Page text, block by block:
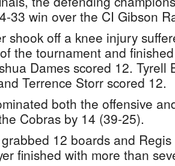
33 win over the CI Gibson
shook off a knee injury
the tournament and
Dames scored 12. Tyrell
Terrence Storr scored 12.
both the offensive
Cobras by 14 (39-25).
12 boards and
finished with more than